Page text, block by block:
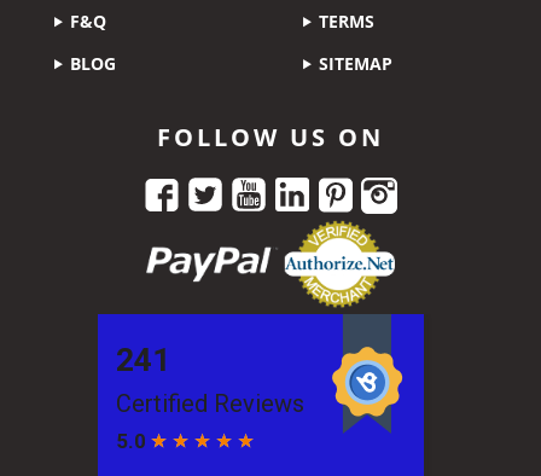
F&Q
BLOG
TERMS
SITEMAP
FOLLOW US ON